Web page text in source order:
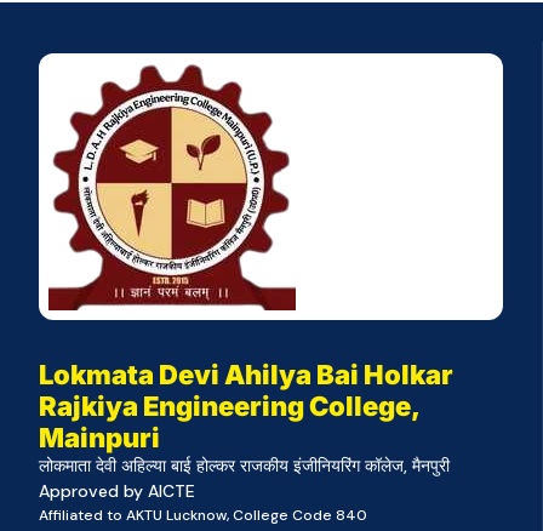
Lokmata Devi Ahilya Bai Holkar
Rajkiya Engineering College,
Mainpuri
लोकमाता देवी अहिल्या बाई होल्कर राजकीय इंजीनियरिंग कॉलेज, मैनपुरी
Approved by AICTE
Affiliated to AKTU Lucknow, College Code 840